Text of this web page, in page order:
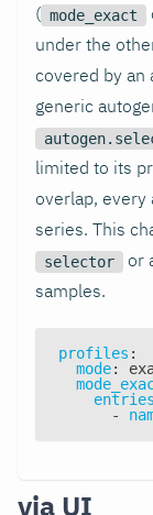
( mode_exact
under the
covered by an
generic
limited to its
overlap, every
series. This
selector or
samples.
profiles :
mode:
entries
-
via UI